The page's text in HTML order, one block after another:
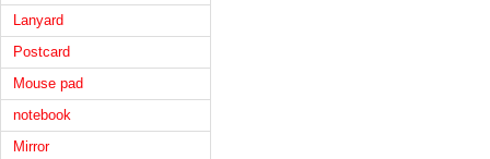
Lanyard
Postcard
Mouse pad
notebook
Mirror